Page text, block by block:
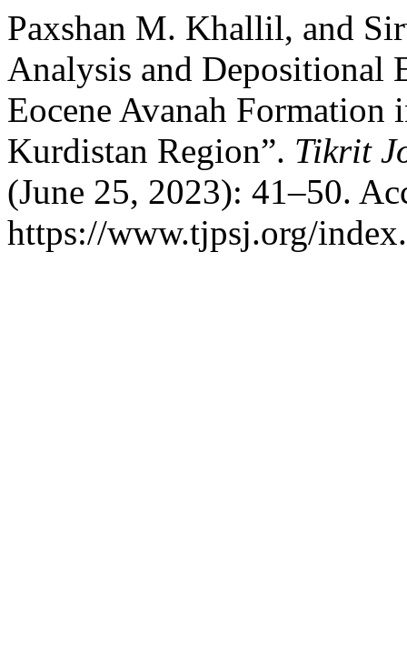
Paxshan M. Khallil, and
Analysis and Depositional
Eocene Avanah
Kurdistan Region”. Tikrit
(June 25, 2023): 41–50.
https://www.tjpsj.org/